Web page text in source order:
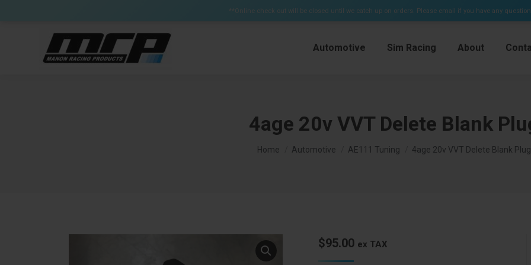
**Online check out will be closed until we catch up on orders. Please email if you have any
Certain Items can have a lead time up to 3 weeks (Brake Kits & Plenums)
Automotive Sim Racing About
4age 20v VVT Delete Blank
You are here:
Home Automotive AE111 Tuning 4age 20v VVT Delete Blank Plug
$95.00 ex TAX